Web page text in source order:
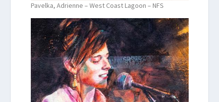
Pavelka, Adrienne – West Coast Lagoon – NFS